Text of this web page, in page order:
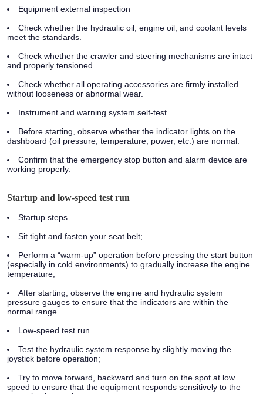
Equipment external inspection
Check whether the hydraulic oil, engine oil, and coolant levels
meet the standards.
Check whether the crawler and steering mechanisms are intact
and properly tensioned.
Check whether all operating accessories are firmly installed
without looseness or abnormal wear.
Instrument and warning system self-test
Before starting, observe whether the indicator lights on the
dashboard (oil pressure, temperature, power, etc.) are normal.
Confirm that the emergency stop button and alarm device are
working properly.
Startup and low-speed test run
Startup steps
Sit tight and fasten your seat belt;
Perform a “warm-up” operation before pressing the start button
(especially in cold environments) to gradually increase the engine
temperature;
After starting, observe the engine and hydraulic system
pressure gauges to ensure that the indicators are within the
normal range.
Low-speed test run
Test the hydraulic system response by slightly moving the
joystick before operation;
Try to move forward, backward and turn on the spot at low
speed to ensure that the equipment responds sensitively to the